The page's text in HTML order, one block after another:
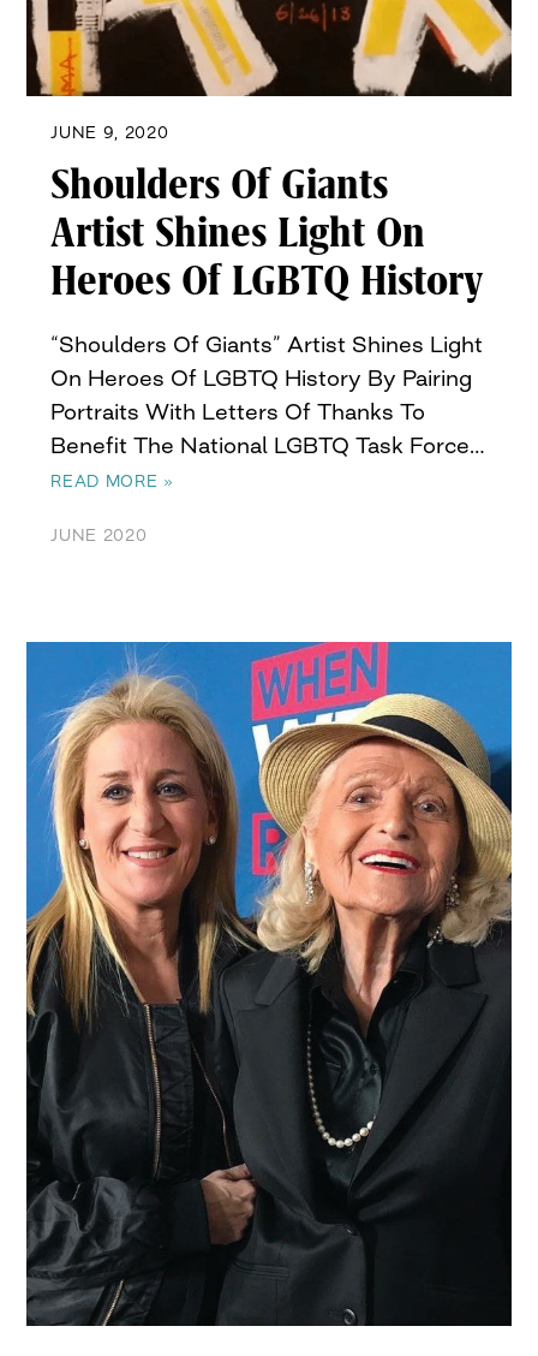
JUNE 9, 2020
Shoulders Of Giants
Artist Shines Light On
Heroes Of LGBTQ History
“Shoulders Of Giants” Artist Shines Light
On Heroes Of LGBTQ History By Pairing
Portraits With Letters Of Thanks To
Benefit The National LGBTQ Task Force…
READ MORE »
JUNE 2020